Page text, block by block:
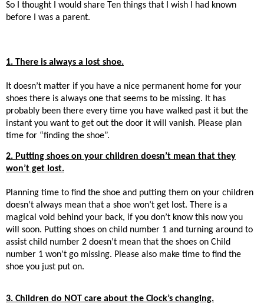
So I thought I would share Ten things that I wish I had known
before I was a parent.
1. There is always a lost shoe.
It doesn’t matter if you have a nice permanent home for your
shoes there is always one that seems to be missing. It has
probably been there every time you have walked past it but the
instant you want to get out the door it will vanish. Please plan
time for “finding the shoe”.
2. Putting shoes on your children doesn’t mean that they
won’t get lost.
Planning time to find the shoe and putting them on your children
doesn’t always mean that a shoe won’t get lost. There is a
magical void behind your back, if you don’t know this now you
will soon. Putting shoes on child number 1 and turning around to
assist child number 2 doesn’t mean that the shoes on Child
number 1 won’t go missing. Please also make time to find the
shoe you just put on.
3. Children do NOT care about the Clock’s changing.